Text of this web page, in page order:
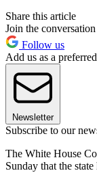
Share this article
Join the conversation
Follow us
Add us as a
Newsletter
Subscribe to our
The White House
Sunday that the